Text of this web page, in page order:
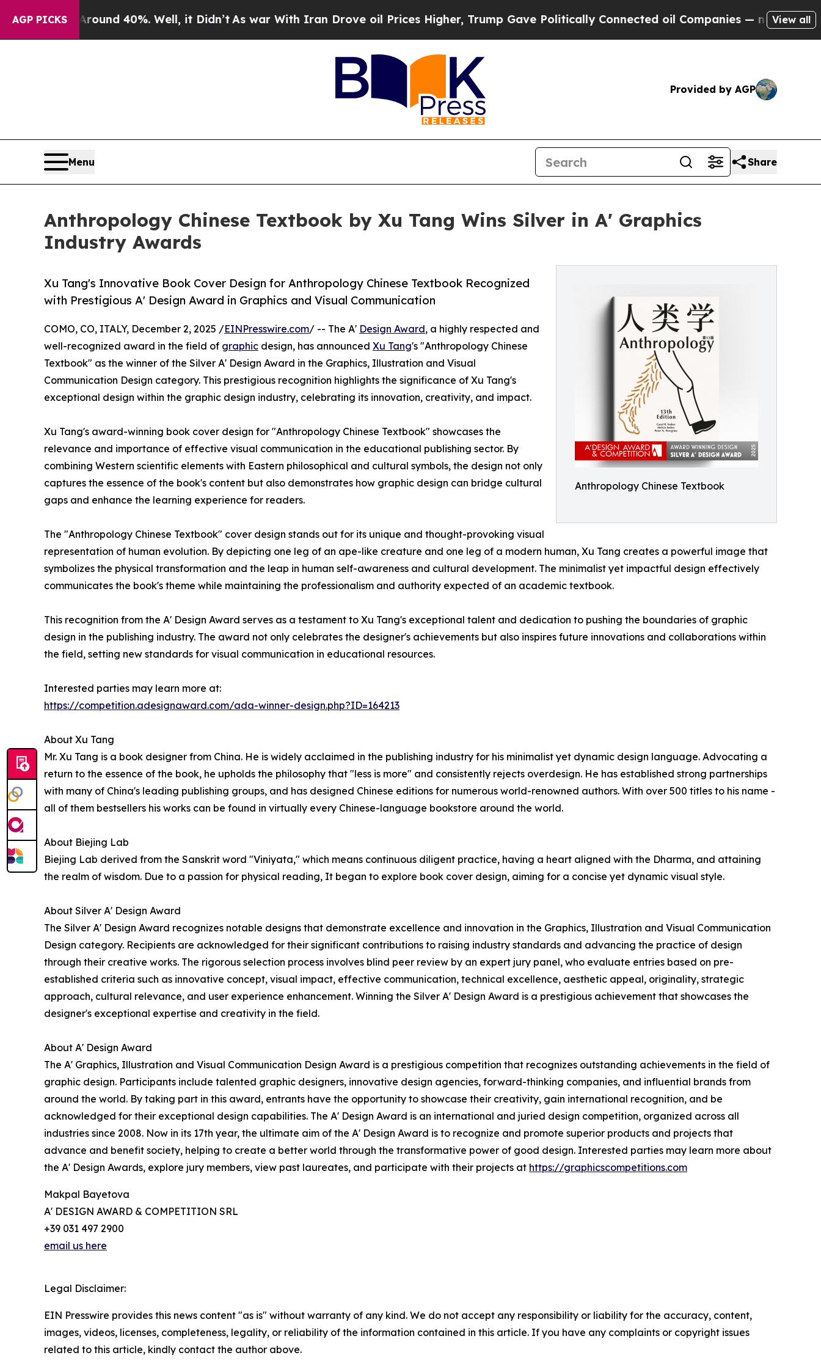
AGP PICKS
Around 40%. Well, it Didn’tAs war With Iran Drove oil Prices Higher, Trump Gave Politically Connected oil Companies — not Taxpayers —
View all
Provided by AGP
Menu Share
Anthropology Chinese Textbook by Xu Tang Wins Silver in A' Graphics
Industry Awards
Anthropology Chinese Textbook
Xu Tang's Innovative Book Cover Design for Anthropology Chinese Textbook Recognized
with Prestigious A' Design Award in Graphics and Visual Communication
COMO, CO, ITALY, December 2, 2025 /EINPresswire.com/ -- The A' Design Award, a highly respected and
well-recognized award in the field of graphic design, has announced Xu Tang's "Anthropology Chinese
Textbook" as the winner of the Silver A' Design Award in the Graphics, Illustration and Visual
Communication Design category. This prestigious recognition highlights the significance of Xu Tang's
exceptional design within the graphic design industry, celebrating its innovation, creativity, and impact.
Xu Tang's award-winning book cover design for "Anthropology Chinese Textbook" showcases the
relevance and importance of effective visual communication in the educational publishing sector. By
combining Western scientific elements with Eastern philosophical and cultural symbols, the design not only
captures the essence of the book's content but also demonstrates how graphic design can bridge cultural
gaps and enhance the learning experience for readers.
The "Anthropology Chinese Textbook" cover design stands out for its unique and thought-provoking visual
representation of human evolution. By depicting one leg of an ape-like creature and one leg of a modern human, Xu Tang creates a powerful image that
symbolizes the physical transformation and the leap in human self-awareness and cultural development. The minimalist yet impactful design effectively
communicates the book's theme while maintaining the professionalism and authority expected of an academic textbook.
This recognition from the A' Design Award serves as a testament to Xu Tang's exceptional talent and dedication to pushing the boundaries of graphic
design in the publishing industry. The award not only celebrates the designer's achievements but also inspires future innovations and collaborations within
the field, setting new standards for visual communication in educational resources.
Interested parties may learn more at:
https://competition.adesignaward.com/ada-winner-design.php?ID=164213
About Xu Tang
Mr. Xu Tang is a book designer from China. He is widely acclaimed in the publishing industry for his minimalist yet dynamic design language. Advocating a
return to the essence of the book, he upholds the philosophy that "less is more" and consistently rejects overdesign. He has established strong partnerships
with many of China's leading publishing groups, and has designed Chinese editions for numerous world-renowned authors. With over 500 titles to his name -
all of them bestsellers his works can be found in virtually every Chinese-language bookstore around the world.
About Biejing Lab
Biejing Lab derived from the Sanskrit word "Viniyata," which means continuous diligent practice, having a heart aligned with the Dharma, and attaining
the realm of wisdom. Due to a passion for physical reading, It began to explore book cover design, aiming for a concise yet dynamic visual style.
About Silver A' Design Award
The Silver A' Design Award recognizes notable designs that demonstrate excellence and innovation in the Graphics, Illustration and Visual Communication
Design category. Recipients are acknowledged for their significant contributions to raising industry standards and advancing the practice of design
through their creative works. The rigorous selection process involves blind peer review by an expert jury panel, who evaluate entries based on pre-
established criteria such as innovative concept, visual impact, effective communication, technical excellence, aesthetic appeal, originality, strategic
approach, cultural relevance, and user experience enhancement. Winning the Silver A' Design Award is a prestigious achievement that showcases the
designer's exceptional expertise and creativity in the field.
About A' Design Award
The A' Graphics, Illustration and Visual Communication Design Award is a prestigious competition that recognizes outstanding achievements in the field of
graphic design. Participants include talented graphic designers, innovative design agencies, forward-thinking companies, and influential brands from
around the world. By taking part in this award, entrants have the opportunity to showcase their creativity, gain international recognition, and be
acknowledged for their exceptional design capabilities. The A' Design Award is an international and juried design competition, organized across all
industries since 2008. Now in its 17th year, the ultimate aim of the A' Design Award is to recognize and promote superior products and projects that
advance and benefit society, helping to create a better world through the transformative power of good design. Interested parties may learn more about
the A' Design Awards, explore jury members, view past laureates, and participate with their projects at https://graphicscompetitions.com
Makpal Bayetova
A' DESIGN AWARD & COMPETITION SRL
+39 031 497 2900
email us here
Legal Disclaimer:
EIN Presswire provides this news content "as is" without warranty of any kind. We do not accept any responsibility or liability for the accuracy, content,
images, videos, licenses, completeness, legality, or reliability of the information contained in this article. If you have any complaints or copyright issues
related to this article, kindly contact the author above.